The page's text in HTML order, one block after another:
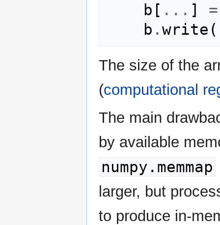
b [ ... ]
=
b .write (
The size of the
(computational
The main
by available
numpy.memmap
larger, but
to produce in-